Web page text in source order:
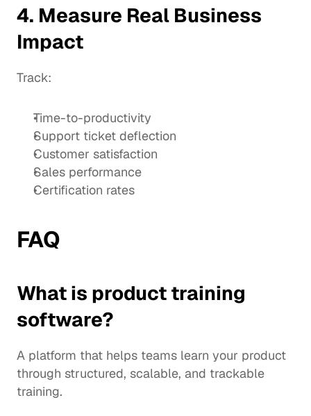
4. Measure Real Business
Impact
Track:
Time-to-productivity
Support ticket deflection
Customer satisfaction
Sales performance
Certification rates
FAQ
What is product training
software?
A platform that helps teams learn your product
through structured, scalable, and trackable
training.